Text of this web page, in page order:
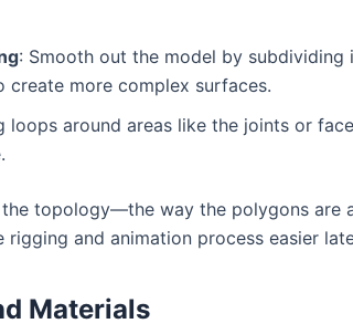
: Smooth out the model by subdividing
create more complex surfaces.
loops around areas like the joints or
topology—the way the polygons are
and animation process easier
Materials